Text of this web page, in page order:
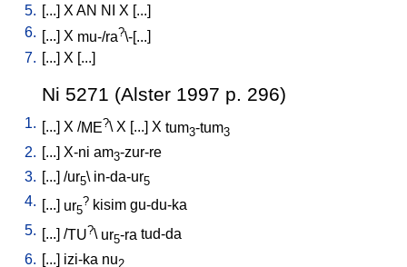
5. [...] X AN NI X [...]
6.
... X mu-/ra?\-[...
7. [...] X [...]
Ni 5271 (Alster 1997 p. 296)
1. ... X /ME?\X ... X tum3-tum3
2. [...] X-ni am3-zur-re
3. [...] /ur5\ in-da-ur5
4. ... ur5
? kisim gu-du-ka
5.
... ] /TU?\ ur5-ra tud-da
6. [...] izi-ka nu2